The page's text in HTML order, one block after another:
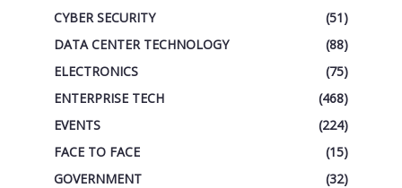
CYBER SECURITY
(51)
DATA CENTER TECHNOLOGY
(88)
ELECTRONICS
(75)
ENTERPRISE TECH
(468)
EVENTS
(224)
FACE TO FACE
(15)
GOVERNMENT
(32)